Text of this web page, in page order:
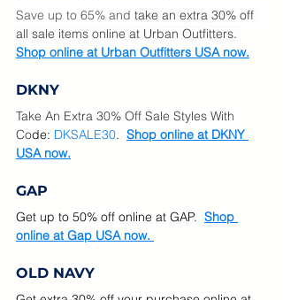
Save up to 65% and take an extra 30% off
all sale items online at Urban Outfitters.
Shop online at Urban Outfitters USA now.
DKNY
Take An Extra 30% Off Sale Styles With
Code: DKSALE30. Shop online at DKNY
USA now.
GAP
Get up to 50% off online at GAP. Shop
online at Gap USA now.
OLD NAVY